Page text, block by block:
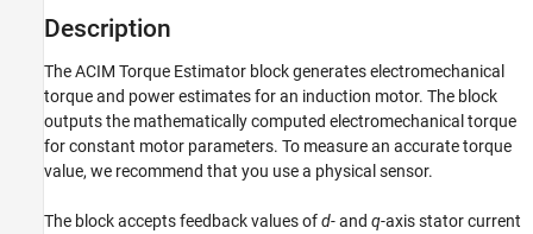
Ports
Parameters
Extended Capabilities
Version History
See Also
Description
TheACIM Torque Estimator block generates electromechanical
torque and power estimates for an induction motor. The block
outputs the mathematically computed electromechanical torque
for constant motor parameters. To measure an accurate torque
value, we recommend that you use a physical sensor.
The block accepts feedback values ofd-and q-axis stator current